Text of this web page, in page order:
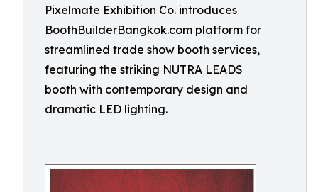
Pixelmate Exhibition Co. introduces
BoothBuilderBangkok.com platform for
streamlined trade show booth services,
featuring the striking NUTRA LEADS
booth with contemporary design and
dramatic LED lighting.